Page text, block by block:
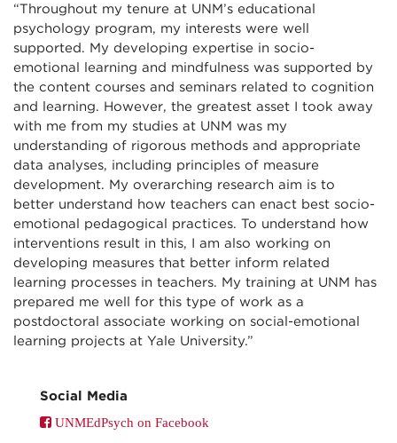
“Throughout my tenure at UNM’s educational
psychology program, my interests were well
supported. My developing expertise in socio-
emotional learning and mindfulness was supported by
the content courses and seminars related to cognition
and learning. However, the greatest asset I took away
with me from my studies at UNM was my
understanding of rigorous methods and appropriate
data analyses, including principles of measure
development. My overarching research aim is to
better understand how teachers can enact best socio-
emotional pedagogical practices. To understand how
interventions result in this, I am also working on
developing measures that better inform related
learning processes in teachers. My training at UNM has
prepared me well for this type of work as a
postdoctoral associate working on social-emotional
learning projects at Yale University.”
Social Media
UNMEdPsych on Facebook